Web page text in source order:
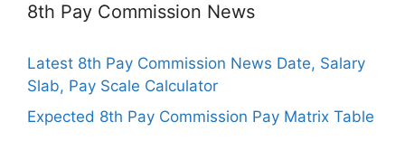
8th Pay Commission News
Latest 8th Pay Commission News Date, Salary
Slab, Pay Scale Calculator
Expected 8th Pay Commission Pay Matrix Table